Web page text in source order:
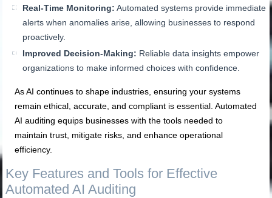
Real-Time Monitoring: Automated systems provide immediate
alerts when anomalies arise, allowing businesses to respond
proactively.
Improved Decision-Making: Reliable data insights empower
organizations to make informed choices with confidence.
As AI continues to shape industries, ensuring your systems
remain ethical, accurate, and compliant is essential. Automated
AI auditing equips businesses with the tools needed to
maintain trust, mitigate risks, and enhance operational
efficiency.
Key Features and Tools for Effective
Automated AI Auditing